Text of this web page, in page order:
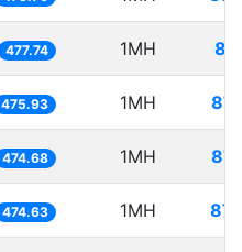
477.74 1MH
475.93 1MH
474.68 1MH
474.63 1MH